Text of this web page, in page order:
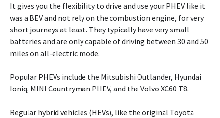
It gives you the flexibility to drive and use your PHEV like it
was a BEV and not rely on the combustion engine, for very
short journeys at least. They typically have very small
batteries and are only capable of driving between 30 and 50
miles on all-electric mode.
Popular PHEVs include the Mitsubishi Outlander, Hyundai
Ioniq, MINI Countryman PHEV, and the Volvo XC60 T8.
Regular hybrid vehicles (HEVs), like the original Toyota